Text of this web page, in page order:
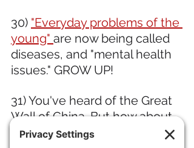
30) "Everyday problems of the
young" are now being called
diseases, and "mental health
issues." GROW UP!
31) You've heard of the Great
Wall of China. But how about
the Mongolian Arc
, a 250-mile